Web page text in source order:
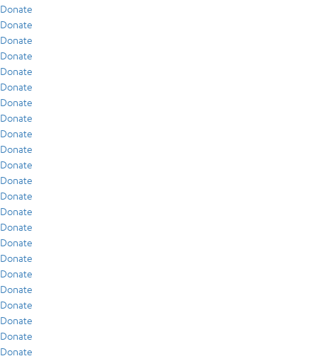
Donate
Donate
Donate
Donate
Donate
Donate
Donate
Donate
Donate
Donate
Donate
Donate
Donate
Donate
Donate
Donate
Donate
Donate
Donate
Donate
Donate
Donate
Donate